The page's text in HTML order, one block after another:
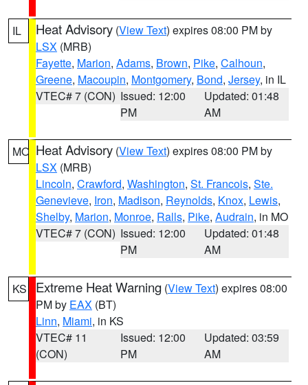
IL Heat Advisory (View Text) expires 08:00 PM by
LSX (MRB)
Fayette, Marion, Adams, Brown, Pike, Calhoun,
Greene, Macoupin, Montgomery, Bond, Jersey, in IL
VTEC# 7 (CON) Issued: 12:00
PM
Updated: 01:48
AM
MO Heat Advisory (View Text) expires 08:00 PM by
LSX (MRB)
Lincoln, Crawford, Washington, St. Francois, Ste.
Genevieve, Iron, Madison, Reynolds, Knox, Lewis,
Shelby, Marion, Monroe, Ralls, Pike, Audrain, in MO
VTEC# 7 (CON) Issued: 12:00
PM
Updated: 01:48
AM
KS Extreme Heat Warning (View Text) expires 08:00
PM by EAX (BT)
Linn, Miami, in KS
VTEC# 11
(CON)
Issued: 12:00
PM
Updated: 03:59
AM